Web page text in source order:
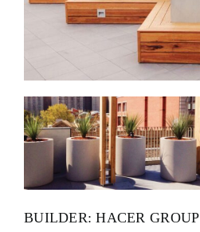
BUILDER: HACER GROUP